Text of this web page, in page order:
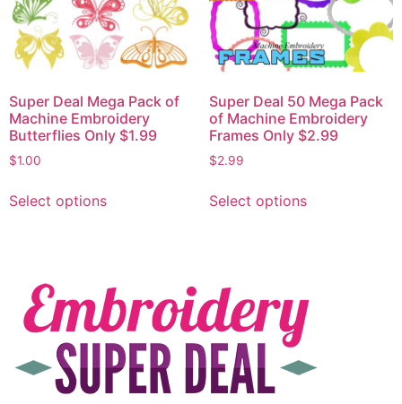
Super Deal Mega Pack of
Machine Embroidery
Butterflies Only $1.99
$1.00
Select options
Super Deal 50 Mega Pack
of Machine Embroidery
Frames Only $2.99
$2.99
Select options